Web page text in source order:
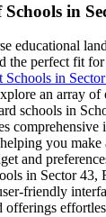
Schools in
educational
the perfect fit
Schools in
an array
schools in
comprehensive
you
and
in Sector 43,
friendly
offerings